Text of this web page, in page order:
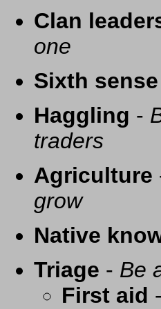
Clan
one
Sixth sense
Haggling -
traders
Agriculture
grow
Native
Triage - Be
First aid -